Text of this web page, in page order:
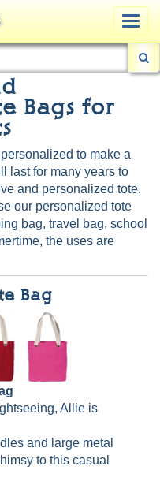
Bags for
to make a
last for many years to
and personalized tote.
our personalized tote
bag, travel bag, school
the uses are
Bag
Allie is
and large metal
to this casual